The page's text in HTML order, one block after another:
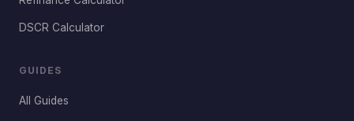
DSCR Calculator
GUIDES
All Guides